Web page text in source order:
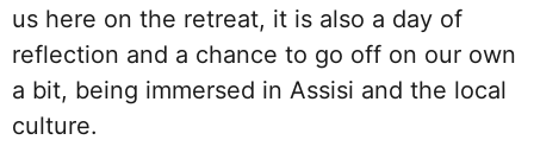
us here on the retreat, it is also a day of
reflection and a chance to go off on our own
a bit, being immersed in Assisi and the local
culture.